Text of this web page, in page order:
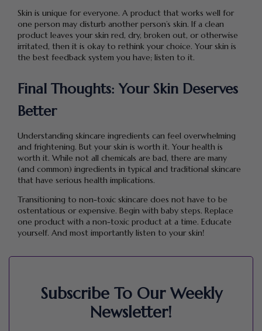
Skin is unique for everyone. A product that works well for
one person may disturb another person’s skin. If a clean
product leaves your skin red, dry, broken out, or otherwise
irritated, then it is okay to rethink your choice. Your skin is
the best feedback system you have; listen to it.
Final Thoughts: Your Skin Deserves
Better
Understanding skincare ingredients can feel overwhelming
and frightening. But your skin is worth it. Your health is
worth it. While not all chemicals are bad, there are many
(and common) ingredients in typical and traditional skincare
that have serious health implications.
Transitioning to non-toxic skincare does not have to be
ostentatious or expensive. Begin with baby steps. Replace
one product with a non-toxic product at a time. Educate
yourself. And most importantly listen to your skin!
Subscribe To Our Weekly
Newsletter!